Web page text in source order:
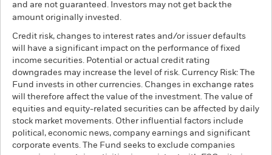
and are not guaranteed. Investors may not get back the
amount originally invested.
Credit risk, changes to interest rates and/or issuer defaults
will have a significant impact on the performance of fixed
income securities. Potential or actual credit rating
downgrades may increase the level of risk. Currency Risk: The
Fund invests in other currencies. Changes in exchange rates
will therefore affect the value of the investment. The value of
equities and equity-related securities can be affected by daily
stock market movements. Other influential factors include
political, economic news, company earnings and significant
corporate events. The Fund seeks to exclude companies